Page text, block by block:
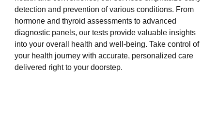
detection and prevention of various conditions. From
hormone and thyroid assessments to advanced
diagnostic panels, our tests provide valuable insights
into your overall health and well-being. Take control of
your health journey with accurate, personalized care
delivered right to your doorstep.